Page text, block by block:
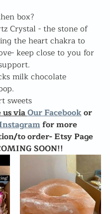
box?
Crystal - the stone of
the heart chakra to
keep close to you for
milk chocolate
sweets
us via Our Facebook or
for more
to order- Etsy Page
SOON!!